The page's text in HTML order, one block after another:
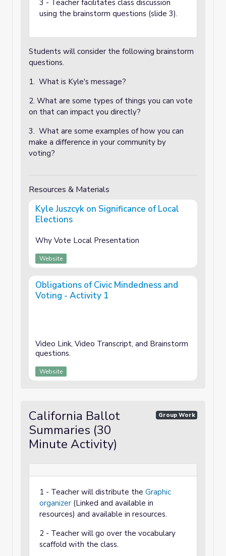
3 - Teacher facilitates class discussion
using the brainstorm questions (slide 3).
Students will consider the following brainstorm
questions.
1. What is Kyle's message?
2. What are some types of things you can vote
on that can impact you directly?
3. What are some examples of how you can
make a difference in your community by
voting?
Resources & Materials
Kyle Juszcyk on Significance of Local
Elections
Why Vote Local Presentation
Website
Obligations of Civic Mindedness and
Voting - Activity 1
Video Link, Video Transcript, and Brainstorm
questions.
Website
California Ballot
Summaries (30
Minute Activity)
Group Work
1 - Teacher will distribute the Graphic
organizer (Linked and available in
resources) and available in resources.
2 - Teacher will go over the vocabulary
scaffold with the class.